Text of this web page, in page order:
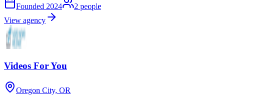
Founded 2024 2 people
View agency
Videos For You
Oregon City, OR